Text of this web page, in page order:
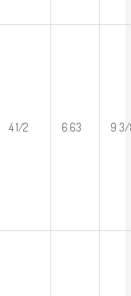
4 1/2 6.63 9